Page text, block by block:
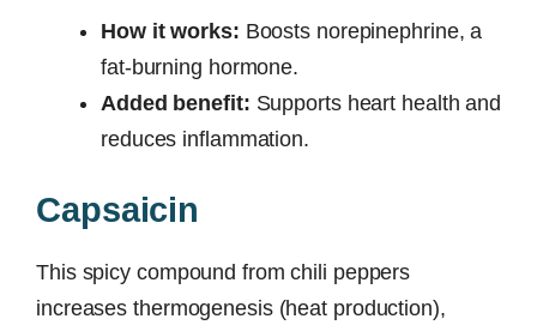
How it works: Boosts norepinephrine, a
fat-burning hormone.
Added benefit: Supports heart health and
reduces inflammation.
Capsaicin
This spicy compound from chili peppers
increases thermogenesis (heat production),